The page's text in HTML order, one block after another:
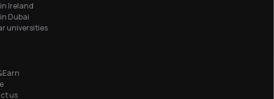
Ireland
Dubai
universities
us